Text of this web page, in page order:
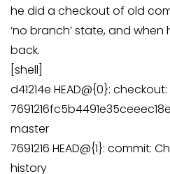
he did a checkout of old
‘no branch’ state, and
back.
[shell]
d41214e HEAD@{0}:
master
7691216 HEAD@{1}: commit:
history